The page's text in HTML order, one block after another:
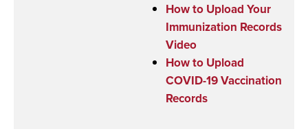
How to Upload Your
Immunization Records
Video
How to Upload
COVID-19 Vaccination
Records